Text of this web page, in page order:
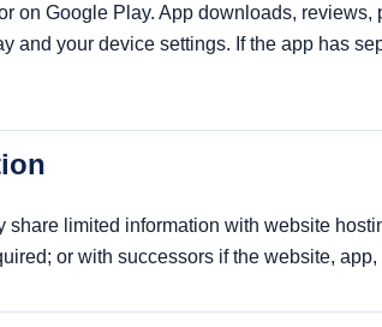
on Google Play. App downloads,
and your device settings. If the app has
limited information with website
or with successors if the website,